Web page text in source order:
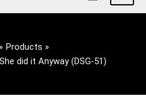
Products
did it Anyway (DSG-51)